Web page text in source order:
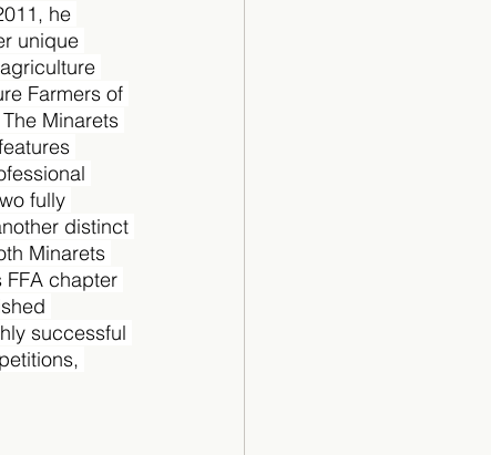
he
unique
Farmers of
Minarets
fully
distinct
Minarets
FFA chapter
successful